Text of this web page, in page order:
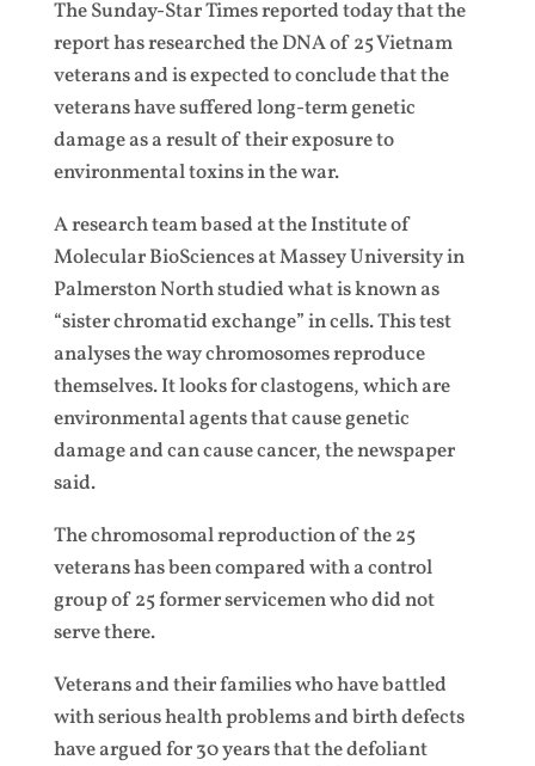
The Sunday-Star Times reported today that the
report has researched the DNA of 25 Vietnam
veterans and is expected to conclude that the
veterans have suffered long-term genetic
damage as a result of their exposure to
environmental toxins in the war.
A research team based at the Institute of
Molecular BioSciences at Massey University in
Palmerston North studied what is known as
“sister chromatid exchange” in cells. This test
analyses the way chromosomes reproduce
themselves. It looks for clastogens, which are
environmental agents that cause genetic
damage and can cause cancer, the newspaper
said.
The chromosomal reproduction of the 25
veterans has been compared with a control
group of 25 former servicemen who did not
serve there.
Veterans and their families who have battled
with serious health problems and birth defects
have argued for 30 years that the defoliant